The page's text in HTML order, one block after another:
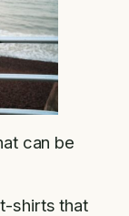
can be
shirts that